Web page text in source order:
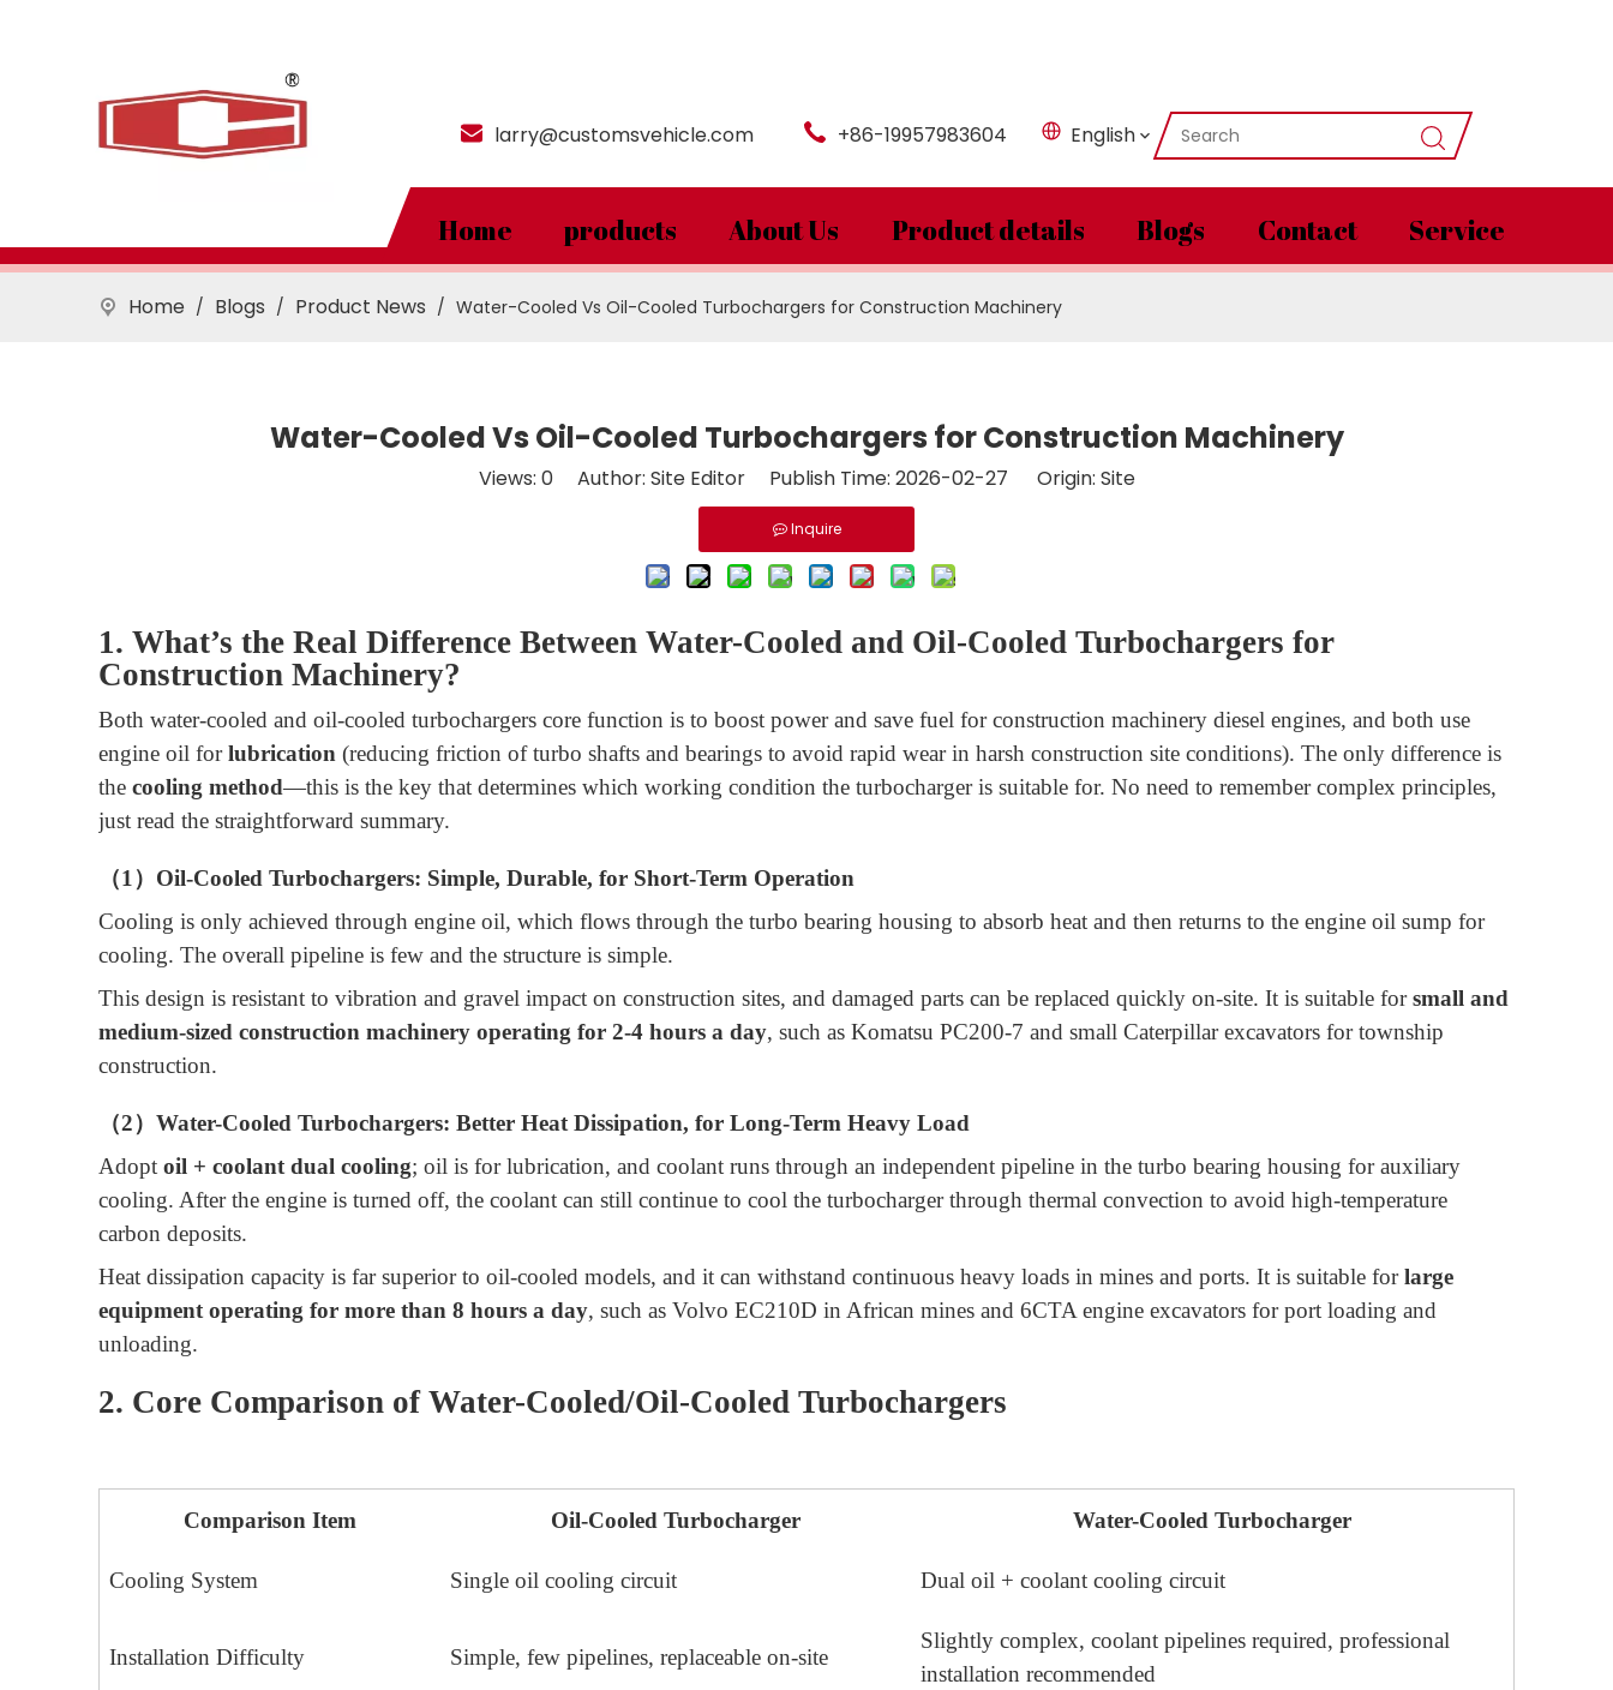
larry@customsvehicle.com +86-19957983604 English
Home products About Us Product details Blogs Contact Service
Home / Blogs / Product News / Water-Cooled Vs Oil-Cooled Turbochargers for Construction Machinery
Water-Cooled Vs Oil-Cooled Turbochargers for Construction Machinery
Views: 0Author: Site Editor Publish Time: 2026-02-27 Origin: Site
Inquire
1. What’s the Real Difference Between Water-Cooled and Oil-Cooled Turbochargers for
Construction Machinery?
Both water-cooled and oil-cooled turbochargers core function is to boost power and save fuel for construction machinery diesel engines, and both use
engine oil forlubrication (reducing friction of turbo shafts and bearings to avoid rapid wear in harsh construction site conditions). The only difference is
the cooling method—this is the key that determines which working condition the turbocharger is suitable for. No need to remember complex principles,
just read the straightforward summary.
（1）Oil-Cooled Turbochargers: Simple, Durable, for Short-Term Operation
Cooling is only achieved through engine oil, which flows through the turbo bearing housing to absorb heat and then returns to the engine oil sump for
cooling. The overall pipeline is few and the structure is simple.
This design is resistant to vibration and gravel impact on construction sites, and damaged parts can be replaced quickly on-site. It is suitable forsmall and
medium-sized construction machinery operating for 2-4 hours a day, such as Komatsu PC200-7 and small Caterpillar excavators for township
construction.
（2）Water-Cooled Turbochargers: Better Heat Dissipation, for Long-Term Heavy Load
Adopt oil + coolant dual cooling; oil is for lubrication, and coolant runs through an independent pipeline in the turbo bearing housing for auxiliary
cooling. After the engine is turned off, the coolant can still continue to cool the turbocharger through thermal convection to avoid high-temperature
carbon deposits.
Heat dissipation capacity is far superior to oil-cooled models, and it can withstand continuous heavy loads in mines and ports. It is suitable forlarge
equipment operating for more than 8 hours a day, such as Volvo EC210D in African mines and 6CTA engine excavators for port loading and
unloading.
2. Core Comparison of Water-Cooled/Oil-Cooled Turbochargers
Comparison Item Oil-Cooled Turbocharger Water-Cooled Turbocharger
Cooling System Single oil cooling circuit Dual oil + coolant cooling circuit
Installation Difficulty Simple, few pipelines, replaceable on-site
Slightly complex, coolant pipelines required, professional
installation recommended